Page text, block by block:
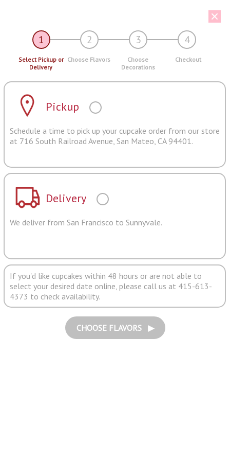
1 2 3 4
Select Pickup or
Delivery
Choose Flavors
Choose
Decorations
Checkout
Pickup
Schedule a time to pick up your cupcake order from our store
at 716 South Railroad Avenue, San Mateo, CA 94401.
Delivery
We deliver from San Francisco to Sunnyvale.
If you'd like cupcakes within 48 hours or are not able to
select your desired date online, please call us at 415-613-
4373 to check availability.
CHOOSE FLAVORS ▶︎